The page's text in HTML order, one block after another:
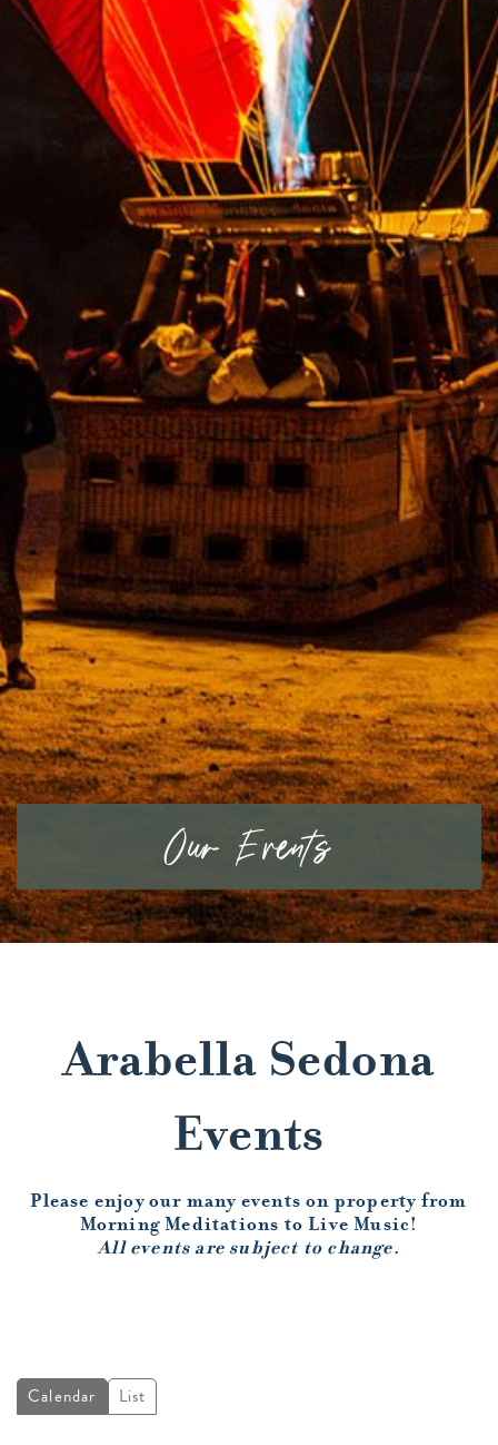
Our Events
Arabella Sedona
Events
Please enjoy our many events on property from
Morning Meditations to Live Music!
All events are subject to change.
Calendar List